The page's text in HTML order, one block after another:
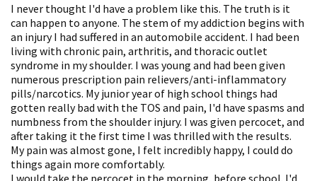
I never thought I'd have a problem like this. The truth is it
can happen to anyone. The stem of my addiction begins with
an injury I had suffered in an automobile accident. I had been
living with chronic pain, arthritis, and thoracic outlet
syndrome in my shoulder. I was young and had been given
numerous prescription pain relievers/anti-inflammatory
pills/narcotics. My junior year of high school things had
gotten really bad with the TOS and pain, I'd have spasms and
numbness from the shoulder injury. I was given percocet, and
after taking it the first time I was thrilled with the results.
My pain was almost gone, I felt incredibly happy, I could do
things again more comfortably.
I would take the percocet in the morning, before school. I'd